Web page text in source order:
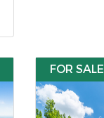
FOR SALE